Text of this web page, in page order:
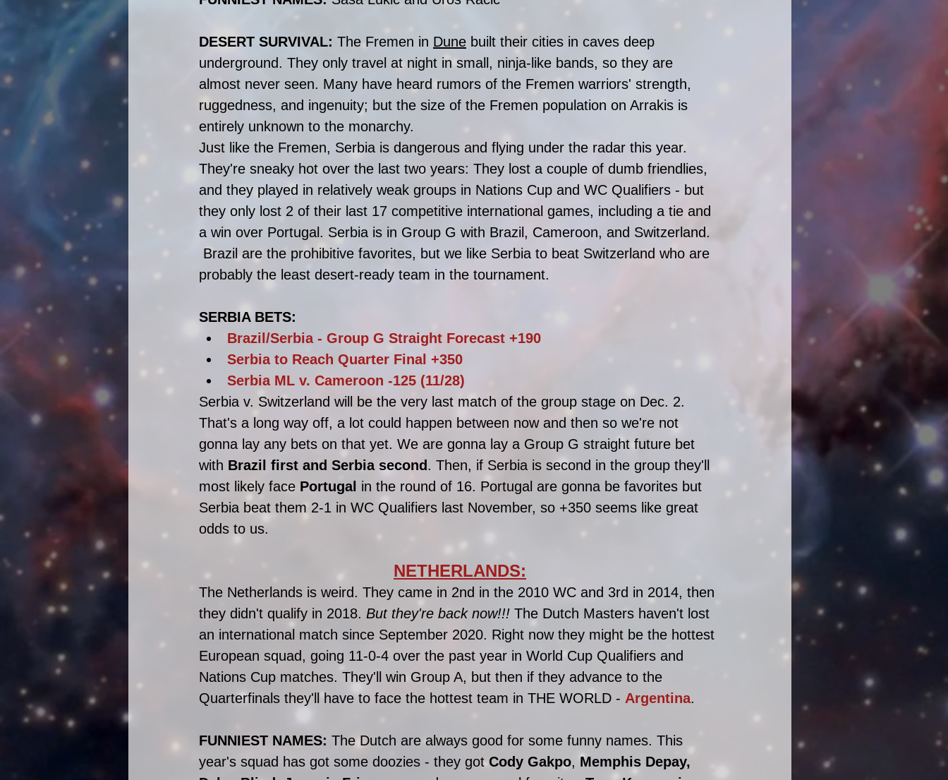
DESERT SURVIVAL: The Fremen in Dune built their cities in caves deep
underground. They only travel at night in small, ninja-like bands, so they are
almost never seen. Many have heard rumors of the Fremen warriors' strength,
ruggedness, and ingenuity; but the size of the Fremen population on Arrakis is
entirely unknown to the monarchy.
Just like the Fremen, Serbia is dangerous and flying under the radar this year.
They're sneaky hot over the last two years: They lost a couple of dumb friendlies,
and they played in relatively weak groups in Nations Cup and WC Qualifiers - but
they only lost 2 of their last 17 competitive international games, including a tie and
a win over Portugal. Serbia is in Group G with Brazil, Cameroon, and Switzerland.
Brazil are the prohibitive favorites, but we like Serbia to beat Switzerland who are
probably the least desert-ready team in the tournament.
SERBIA BETS:
Brazil/Serbia - Group G Straight Forecast +190
Serbia to Reach Quarter Final +350
Serbia ML v. Cameroon -125 (11/28)
Serbia v. Switzerland will be the very last match of the group stage on Dec. 2.
That's a long way off, a lot could happen between now and then so we're not
gonna lay any bets on that yet. We are gonna lay a Group G straight future bet
with Brazil first and Serbia second . Then, if Serbia is second in the group they'll
most likely face Portugal in the round of 16. Portugal are gonna be favorites but
Serbia beat them 2-1 in WC Qualifiers last November, so +350 seems like great
odds to us.
NETHERLANDS:
The Netherlands is weird. They came in 2nd in the 2010 WC and 3rd in 2014, then
they didn't qualify in 2018. But they're back now!!! The Dutch Masters haven't lost
an international match since September 2020. Right now they might be the hottest
European squad, going 11-0-4 over the past year in World Cup Qualifiers and
Nations Cup matches. They'll win Group A, but then if they advance to the
Quarterfinals they'll have to face the hottest team in THE WORLD - Argentina.
FUNNIEST NAMES: The Dutch are always good for some funny names. This
year's squad has got some doozies - they got Cody Gakpo, Memphis Depay,